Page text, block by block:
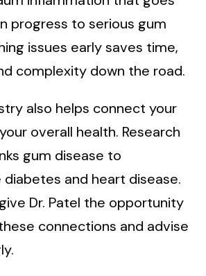
progress to serious gum
issues early saves time,
complexity down the road.
also helps connect your
overall health. Research
gum disease to
diabetes and heart disease.
Dr. Patel the opportunity
connections and advise